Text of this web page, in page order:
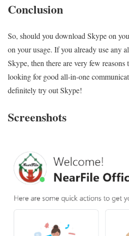
Conclusion
So, should you download Skype on
on your usage. If you already use any
Skype, then there are very few
looking for good all-in-one
definitely try out Skype!
Screenshots